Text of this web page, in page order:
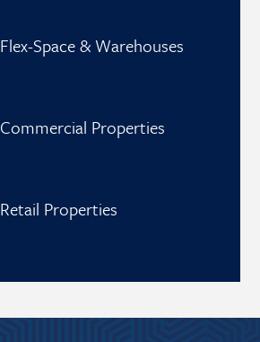
Flex-Space & Warehouses
Commercial Properties
Retail Properties